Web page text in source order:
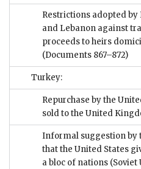
Restrictions adopted
and Lebanon against
proceeds to heirs
(Documents 867–872)
Turkey:
Repurchase by the
sold to the United
Informal suggestion by
that the United States
a bloc of nations (Soviet